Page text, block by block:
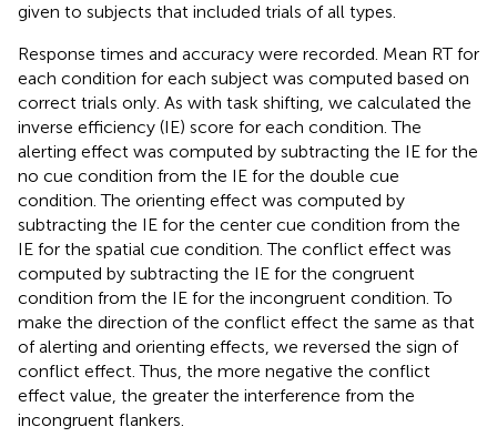
given to subjects that included trials of all types.
Response times and accuracy were recorded. Mean RT for
each condition for each subject was computed based on
correct trials only. As with task shifting, we calculated the
inverse efficiency (IE) score for each condition. The
alerting effect was computed by subtracting the IE for the
no cue condition from the IE for the double cue
condition. The orienting effect was computed by
subtracting the IE for the center cue condition from the
IE for the spatial cue condition. The conflict effect was
computed by subtracting the IE for the congruent
condition from the IE for the incongruent condition. To
make the direction of the conflict effect the same as that
of alerting and orienting effects, we reversed the sign of
conflict effect. Thus, the more negative the conflict
effect value, the greater the interference from the
incongruent flankers.